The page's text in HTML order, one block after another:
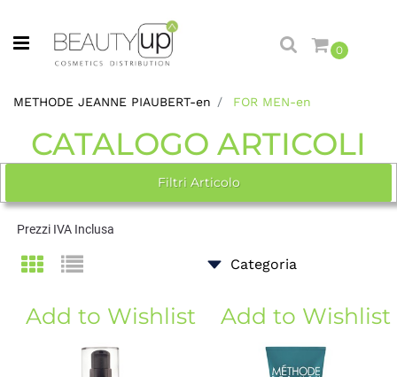
Open menu
0
METHODE JEANNE PIAUBERT-en FOR MEN-en
CATALOGO ARTICOLI
Filtri Articolo
Prezzi IVA Inclusa
Add to Wishlist Add to Wishlist